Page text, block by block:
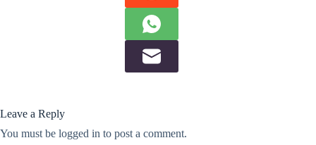
Leave a Reply
You must be logged in to post a comment.